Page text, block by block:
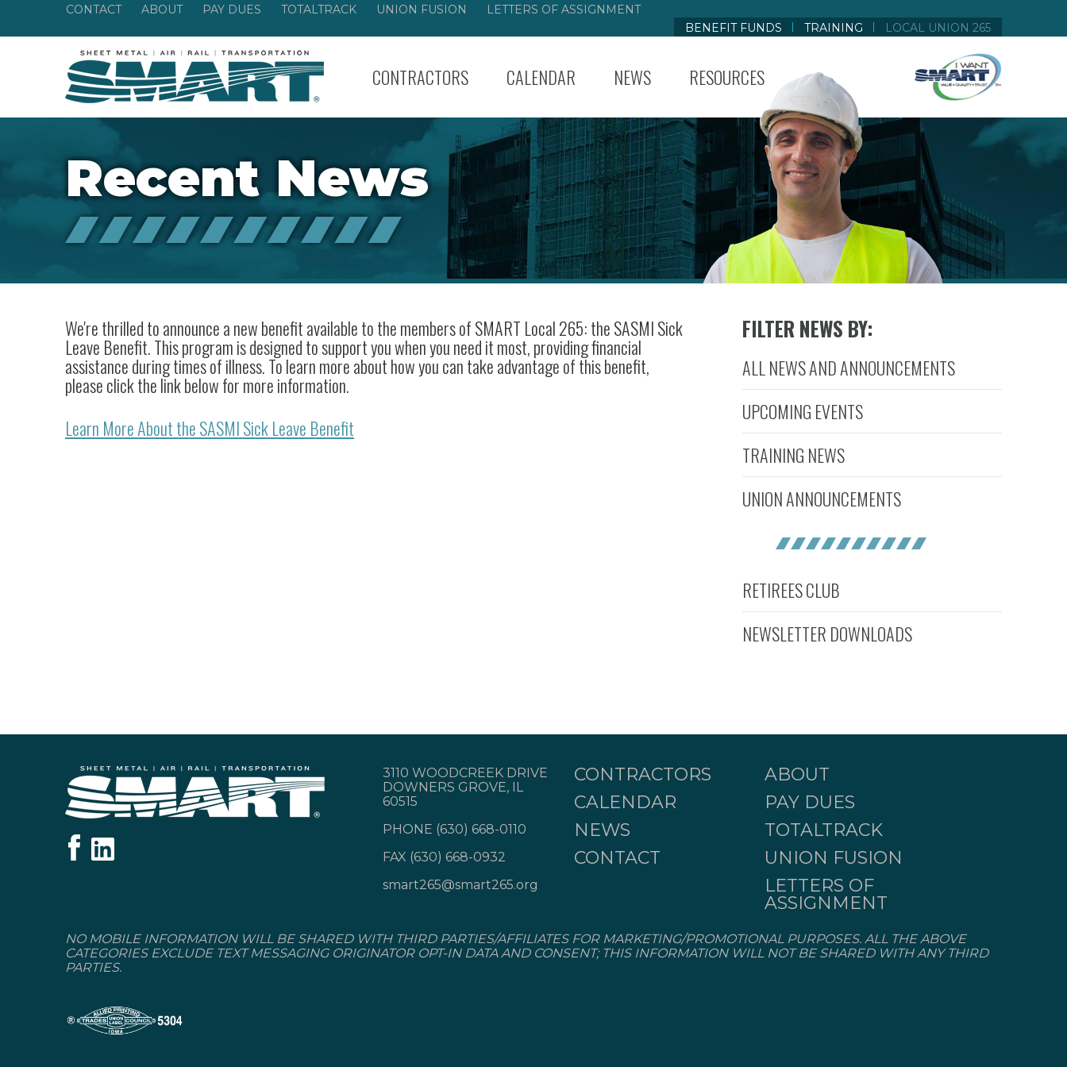
CONTACT ABOUT PAY DUES TOTALTRACK UNION FUSION
LETTERS OF ASSIGNMENT
BENEFIT FUNDS
TRAINING LOCAL UNION 265
CONTRACTORS CALENDAR NEWS RESOURCES
Recent News
We're thrilled to announce a new benefit available to the members of SMART Local 265: the SASMI Sick
Leave Benefit. This program is designed to support you when you need it most, providing financial
assistance during times of illness. To learn more about how you can take advantage of this benefit,
please click the link below for more information.
Learn More About the SASMI Sick Leave Benefit
FILTER NEWS BY:
ALL NEWS AND ANNOUNCEMENTS
UPCOMING EVENTS
TRAINING NEWS
UNION ANNOUNCEMENTS
RETIREES CLUB
NEWSLETTER DOWNLOADS
3110 WOODCREEK DRIVE
DOWNERS GROVE, IL
60515
PHONE (630) 668-0110
FAX (630) 668-0932
smart265@smart265.org
CONTRACTORS
CALENDAR
NEWS
CONTACT
ABOUT
PAY DUES
TOTALTRACK
UNION FUSION
LETTERS OF
ASSIGNMENT
NO MOBILE INFORMATION WILL BE SHARED WITH THIRD PARTIES/AFFILIATES FOR MARKETING/PROMOTIONAL PURPOSES. ALL THE ABOVE
CATEGORIES EXCLUDE TEXT MESSAGING ORIGINATOR OPT-IN DATA AND CONSENT; THIS INFORMATION WILL NOT BE SHARED WITH ANY THIRD
PARTIES.